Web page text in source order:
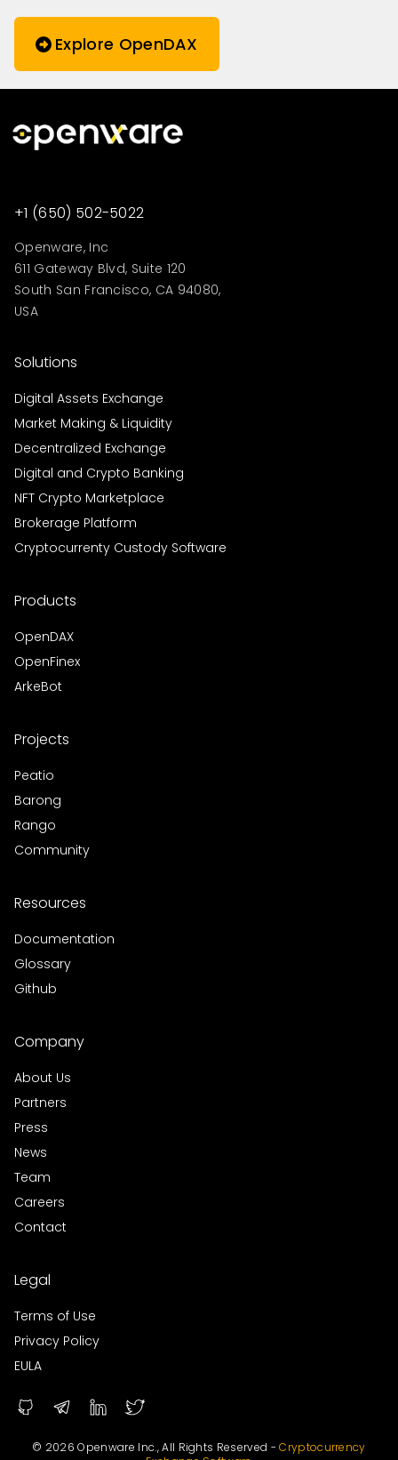
Explore OpenDAX
+1 (650) 502-5022
Openware, Inc
611 Gateway Blvd, Suite 120
South San Francisco, CA 94080,
USA
Solutions
Digital Assets Exchange
Market Making & Liquidity
Decentralized Exchange
Digital and Crypto Banking
NFT Crypto Marketplace
Brokerage Platform
Cryptocurrenty Custody Software
Products
OpenDAX
OpenFinex
ArkeBot
Projects
Peatio
Barong
Rango
Community
Resources
Documentation
Glossary
Github
Company
About Us
Partners
Press
News
Team
Careers
Contact
Legal
Terms of Use
Privacy Policy
EULA
© 2026 Openware Inc., All Rights Reserved - Cryptocurrency